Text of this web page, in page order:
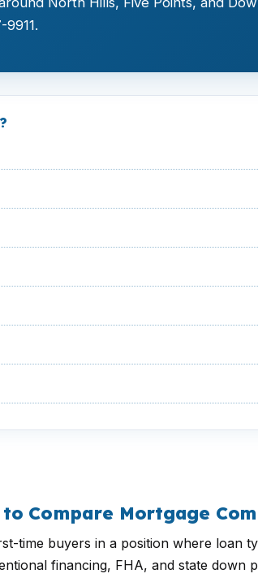
Compare Mortgage
time buyers in a position where loan
financing, FHA, and state down